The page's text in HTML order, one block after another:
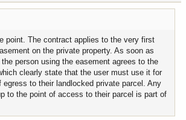
point. The contract applies to the very first
on the private property. As soon as
person using the easement agrees to the
clearly state that the user must use it for
egress to their landlocked private parcel. Any
to the point of access to their parcel is part of